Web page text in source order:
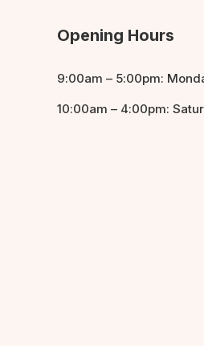
Opening Hours
9:00am – 5:00pm:
10:00am – 4:00pm: